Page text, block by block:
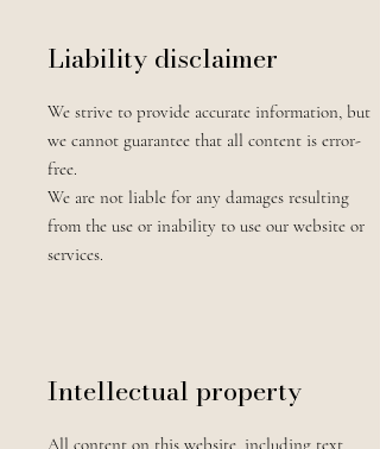
Liability disclaimer
We strive to provide accurate information, but
we cannot guarantee that all content is error-
free.
We are not liable for any damages resulting
from the use or inability to use our website or
services.
Intellectual property
All content on this website, including text,